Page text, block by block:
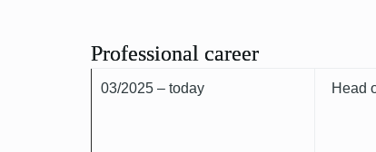
Professional career
03/2025 – today Head